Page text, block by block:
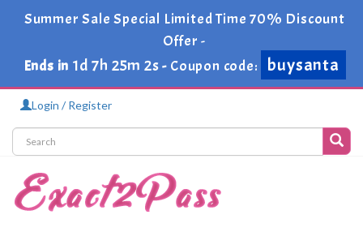
Summer Sale Special Limited Time 70% Discount
Offer -
Ends in 1d 7h 25m 2s- Coupon code: buysanta
Login / Register